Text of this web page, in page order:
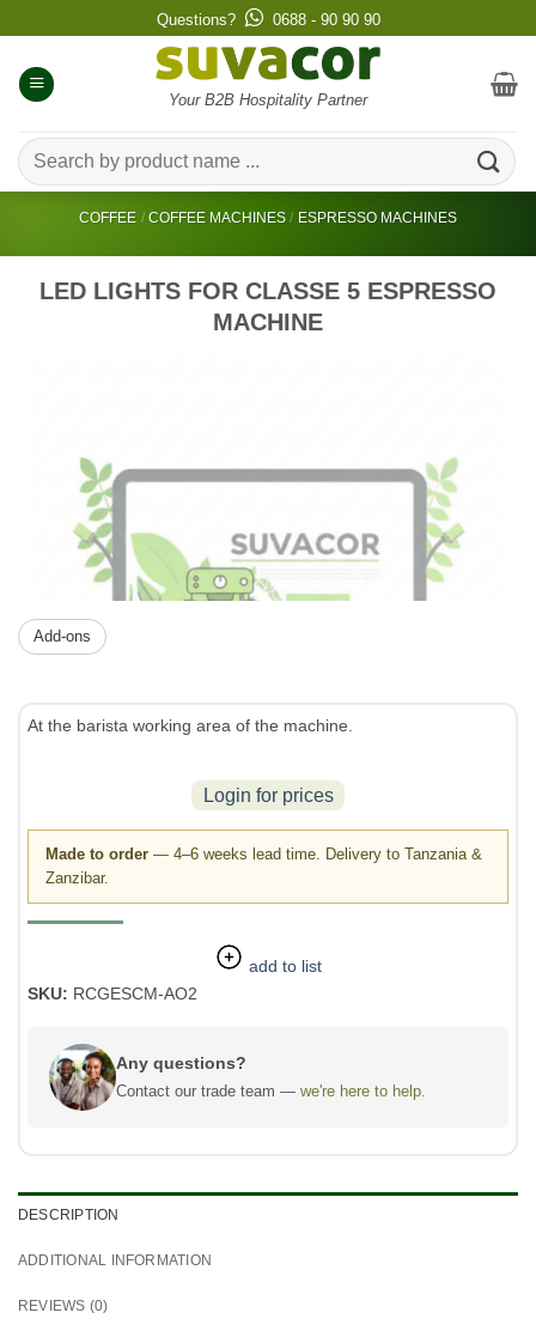
to
content
Questions? 0688 - 90 90 90
Your B2B Hospitality Partner
Search
for:
COFFEE / COFFEE MACHINES / ESPRESSO MACHINES
LED LIGHTS FOR CLASSE 5 ESPRESSO
MACHINE
Add-ons
At the barista working area of the machine.
Login for prices
Made to order — 4–6 weeks lead time. Delivery to Tanzania &
Zanzibar.
add to list
SKU: RCGESCM-AO2
Any questions?
Contact our trade team — we're here to help.
DESCRIPTION
ADDITIONAL INFORMATION
REVIEWS (0)